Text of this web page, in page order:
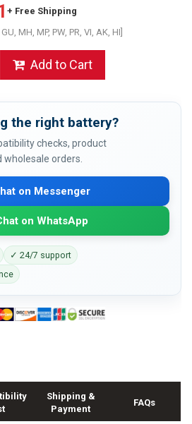
+ Free Shipping
MH, MP, PW, PR, VI, AK, HI]
Add to Cart
the right battery?
checks, product
orders.
on Messenger
on WhatsApp
✓ 24/7 support
Shipping &
Payment
FAQs